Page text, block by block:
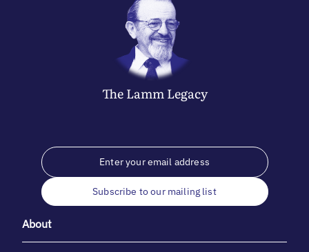
The LammLegacy
Subscribe to our mailing list
About